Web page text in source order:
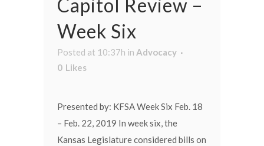
Capitol Review –
Week Six
Posted at 10:37h in Advocacy
0 Likes
Presented by: KFSA Week Six Feb. 18
– Feb. 22, 2019 In week six, the
Kansas Legislature considered bills on